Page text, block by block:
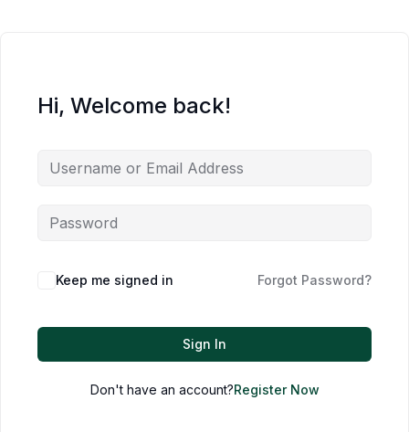
Hi, Welcome back!
Keep me signed in Forgot Password?
Sign In
Don't have an account?Register Now